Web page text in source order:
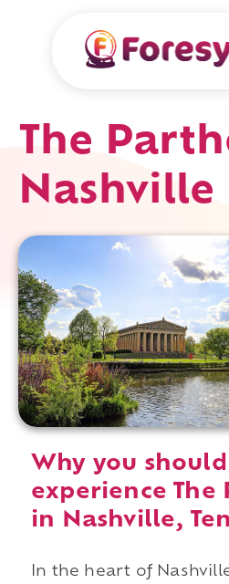
The
Nashville
Why you should
experience The
in Nashville,
In the heart of